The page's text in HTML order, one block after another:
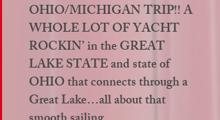
OHIO/MICHIGAN TRIP!! A
WHOLE LOT OF YACHT
ROCKIN’ in the GREAT
LAKE STATE and state of
OHIO that connects through a
Great Lake…all about that